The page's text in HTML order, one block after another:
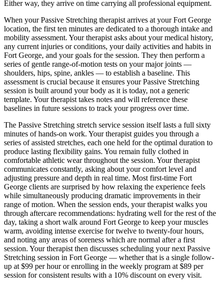
Either way, they arrive on time carrying all professional equipment.
When yourPassive Stretching therapist arrives at yourFort George
location, the first ten minutes are dedicated to a thorough intake and
mobility assessment. Your therapist asks about your medical history,
any current injuries or conditions, your daily activities and habits in
Fort George, and your goals for the session. They then perform a
series of gentle range-of-motion tests on your major joints —
shoulders, hips, spine, ankles — to establish a baseline. This
assessment is crucial because it ensures yourPassive Stretching
session is built around your body as it is today, not a generic
template. Your therapist takes notes and will reference these
baselines in future sessions to track your progress over time.
The Passive Stretching stretch service session itself lasts a full sixty
minutes of hands-on work. Your therapist guides you through a
series of assisted stretches, each one held for the optimal duration to
produce lasting flexibility gains. You remain fully clothed in
comfortable athletic wear throughout the session. Your therapist
communicates constantly, asking about your comfort level and
adjusting pressure and depth in real time. Most first-time Fort
George clients are surprised by how relaxing the experience feels
while simultaneously producing dramatic improvements in their
range of motion. When the session ends, your therapist walks you
through aftercare recommendations: hydrating well for the rest of the
day, taking a short walk around Fort George to keep your muscles
warm, avoiding intense exercise for twelve to twenty-four hours,
and noting any areas of soreness which are normal after a first
session. Your therapist then discusses scheduling your next Passive
Stretching session in Fort George — whether that is a single follow-
up at $99 per hour or enrolling in the weekly program at $89 per
session for consistent results with a 10% discount on every visit.